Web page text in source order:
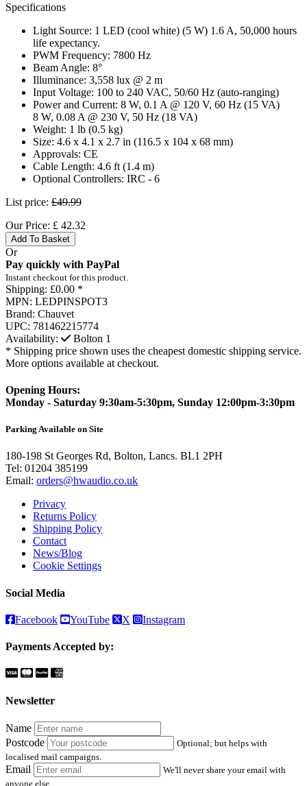
Specifications
Light Source: 1 LED (cool white) (5 W) 1.6 A, 50,000 hours
life expectancy.
PWM Frequency: 7800 Hz
Beam Angle: 8°
Illuminance: 3,558 lux @ 2 m
Input Voltage: 100 to 240 VAC, 50/60 Hz (auto-ranging)
Power and Current: 8 W, 0.1 A @ 120 V, 60 Hz (15 VA)
8 W, 0.08 A @ 230 V, 50 Hz (18 VA)
Weight: 1 lb (0.5 kg)
Size: 4.6 x 4.1 x 2.7 in (116.5 x 104 x 68 mm)
Approvals: CE
Cable Length: 4.6 ft (1.4 m)
Optional Controllers: IRC - 6
List price: £49.99
Our Price: £ 42.32
Add To Basket
Or
Pay quickly with PayPal
Instant checkout for this product.
Shipping: £0.00 *
MPN: LEDPINSPOT3
Brand: Chauvet
UPC: 781462215774
Availability:
Bolton 1
* Shipping price shown uses the cheapest domestic shipping service.
More options available at checkout.
Opening Hours:
Monday - Saturday 9:30am-5:30pm, Sunday 12:00pm-3:30pm
Parking Available on Site
180-198 St Georges Rd, Bolton, Lancs. BL1 2PH
Tel: 01204 385199
Email: orders@hwaudio.co.uk
Privacy
Returns Policy
Shipping Policy
Contact
News/Blog
Cookie Settings
Social Media
Facebook YouTube X Instagram
Payments Accepted by:
Newsletter
Name
Postcode
Optional; but helps with
localised mail campaigns.
Email
We'll never share your email with
anyone else.